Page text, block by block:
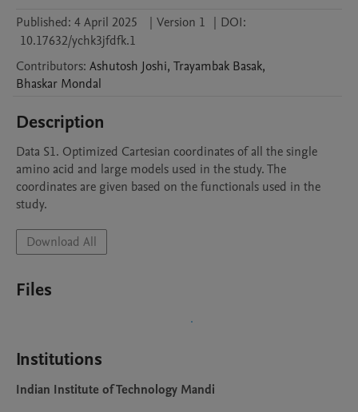
Published: 4 April 2025 | Version 1 | DOI:
10.17632/ychk3jfdfk.1
Contributors: Ashutosh Joshi, Trayambak Basak,
Bhaskar Mondal
Description
Data S1. Optimized Cartesian coordinates of all the single
amino acid and large models used in the study. The
coordinates are given based on the functionals used in the
study.
Download All
Files
Institutions
Indian Institute of Technology Mandi